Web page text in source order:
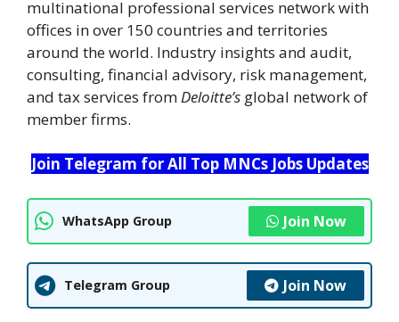
multinational professional services network with
offices in over 150 countries and territories
around the world. Industry insights and audit,
consulting, financial advisory, risk management,
and tax services fromDeloitte’s global network of
member firms.
Join Telegram for All Top MNCs Jobs Updates
WhatsApp Group Join Now
Telegram Group Join Now